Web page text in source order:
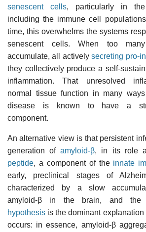
senescent cells, particularly in
including the immune cell
time, this overwhelms the systems
senescent cells. When too
accumulate, all activelysecreting pro-
they collectively produce a self-
inflammation. That unresolved
normal tissue function in many
disease is known to have a
component.
An alternative view is that persistent
generation ofamyloid-β, in its role
peptide, a component of the innate
early, preclinical stages of
characterized by a slow
amyloid-β in the brain, and the
hypothesis is the dominant
occurs: in essence, amyloid-β